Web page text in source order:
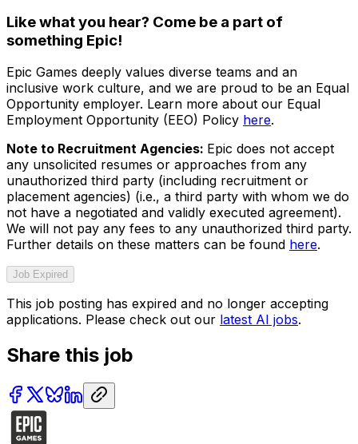
Like what you hear? Come be a part of
something Epic!
Epic Games deeply values diverse teams and an
inclusive work culture, and we are proud to be an Equal
Opportunity employer. Learn more about our Equal
Employment Opportunity (EEO) Policy here.
Note to Recruitment Agencies: Epic does not accept
any unsolicited resumes or approaches from any
unauthorized third party (including recruitment or
placement agencies) (i.e., a third party with whom we do
not have a negotiated and validly executed agreement).
We will not pay any fees to any unauthorized third party.
Further details on these matters can be found here.
Job Expired
This job posting has expired and no longer accepting
applications. Please check out our latest AI jobs.
Share this job